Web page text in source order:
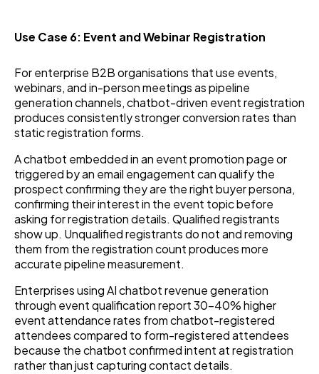
Use Case 6: Event and Webinar Registration
For enterprise B2B organisations that use events,
webinars, and in-person meetings as pipeline
generation channels, chatbot-driven event registration
produces consistently stronger conversion rates than
static registration forms.
A chatbot embedded in an event promotion page or
triggered by an email engagement can qualify the
prospect confirming they are the right buyer persona,
confirming their interest in the event topic before
asking for registration details. Qualified registrants
show up. Unqualified registrants do not and removing
them from the registration count produces more
accurate pipeline measurement.
Enterprises using AI chatbot revenue generation
through event qualification report 30–40% higher
event attendance rates from chatbot-registered
attendees compared to form-registered attendees
because the chatbot confirmed intent at registration
rather than just capturing contact details.